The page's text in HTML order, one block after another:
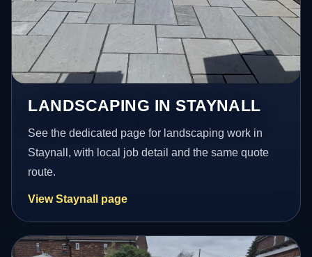
LANDSCAPING IN STAYNALL
See the dedicated page for landscaping work in
Staynall, with local job detail and the same quote
route.
View Staynall page